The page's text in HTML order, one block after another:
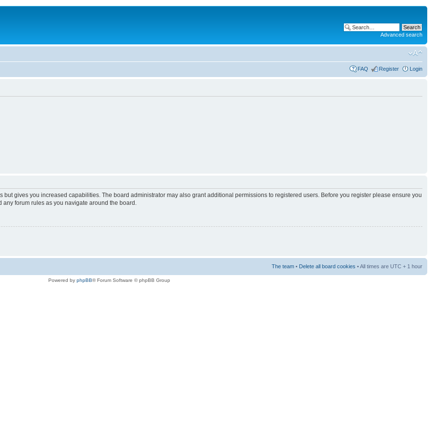
Advanced search
FAQ Register Login
but gives you increased capabilities. The board administrator may also grant additional permissions to registered users. Before you register please ensure you
forum rules as you navigate around the board.
The team • Delete all board cookies • All times are UTC + 1 hour
Powered by phpBB® Forum Software © phpBB Group